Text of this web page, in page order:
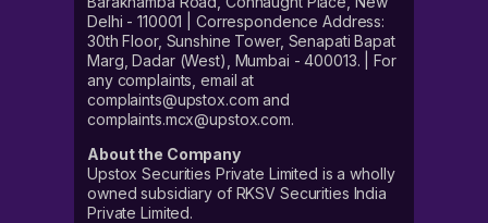
Delhi - 110001 | Correspondence Address:
30th Floor, Sunshine Tower, Senapati Bapat
Marg, Dadar (West), Mumbai - 400013. | For
any complaints, email at
complaints@upstox.com and
complaints.mcx@upstox.com.
About the Company
Upstox Securities Private Limited is a wholly
owned subsidiary of RKSV Securities India
Private Limited.